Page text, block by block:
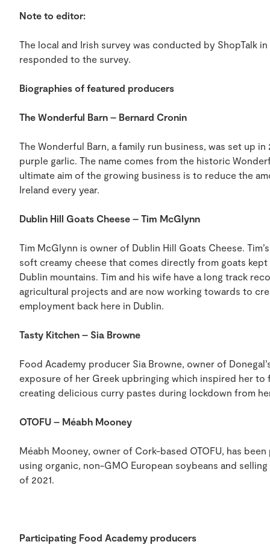
Note to editor:
The local and Irish survey was conducted by ShopTalk
responded to the survey.
Biographies of featured producers
The Wonderful Barn – Bernard Cronin
The Wonderful Barn, a family run business, was set up
purple garlic. The name comes from the historic
ultimate aim of the growing business is to reduce the
Ireland every year.
Dublin Hill Goats Cheese – Tim McGlynn
Tim McGlynn is owner of Dublin Hill Goats Cheese.
soft creamy cheese that comes directly from goats
Dublin mountains. Tim and his wife have a long track
agricultural projects and are now working towards to
employment back here in Dublin.
Tasty Kitchen – Sia Browne
Food Academy producer Sia Browne, owner of
exposure of her Greek upbringing which inspired her
creating delicious curry pastes during lockdown from
OTOFU – Méabh Mooney
Méabh Mooney, owner of Cork-based OTOFU, has
using organic, non-GMO European soybeans and
of 2021.
Participating Food Academy producers